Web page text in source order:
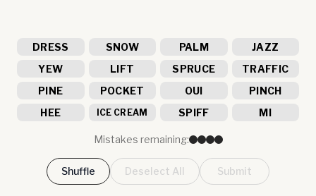
DRESS SNOW PALM
JAZZ
YEW
LIFT SPRUCE
TRAFFIC
PINE
POCKET OUI
PINCH
HEE
ICE CREAM SPIFF MI
Mistakes remaining:
Shuffle Deselect All Submit